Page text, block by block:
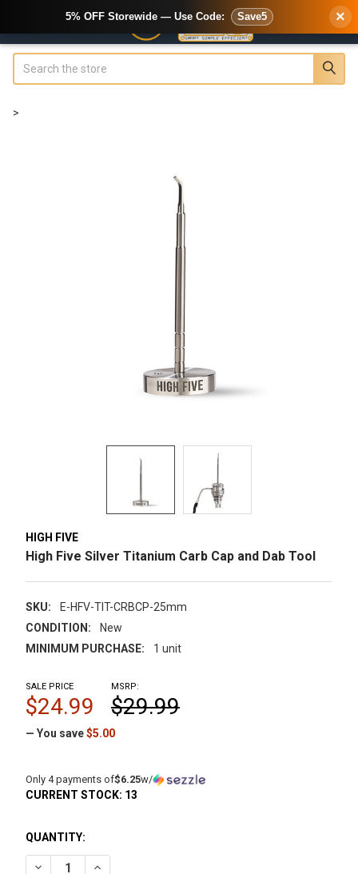
>
HIGH FIVE
High Five Silver Titanium Carb Cap and Dab Tool
SKU:
E-HFV-TIT-CRBCP-25mm
CONDITION:
New
MINIMUM PURCHASE:
1 unit
MSRP:
$29.99
SALE PRICE
$24.99
— You save$5.00
Only 4 payments of$6.25w/
CURRENT STOCK: 13
QUANTITY:
DECREASE QUANTITY OF HIGH FIVE SILVER TITANIUM CARB
INCREASE QUANTITY OF HIGH FIVE SILVER
5% OFF Storewide — Use Code: Save5 ×